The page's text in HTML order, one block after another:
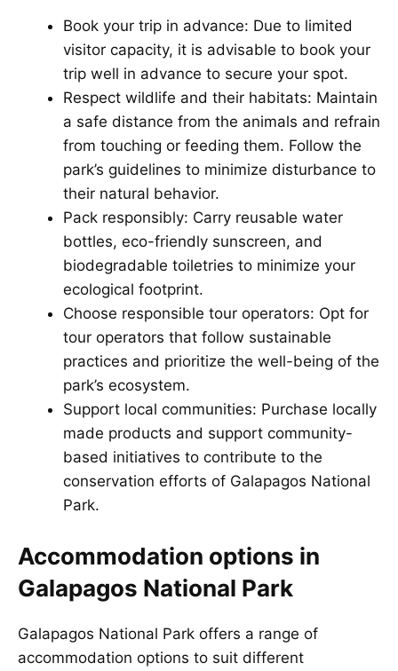
Book your trip in advance: Due to limited
visitor capacity, it is advisable to book your
trip well in advance to secure your spot.
Respect wildlife and their habitats: Maintain
a safe distance from the animals and refrain
from touching or feeding them. Follow the
park’s guidelines to minimize disturbance to
their natural behavior.
Pack responsibly: Carry reusable water
bottles, eco-friendly sunscreen, and
biodegradable toiletries to minimize your
ecological footprint.
Choose responsible tour operators: Opt for
tour operators that follow sustainable
practices and prioritize the well-being of the
park’s ecosystem.
Support local communities: Purchase locally
made products and support community-
based initiatives to contribute to the
conservation efforts of Galapagos National
Park.
Accommodation options in
Galapagos National Park
Galapagos National Park offers a range of
accommodation options to suit different